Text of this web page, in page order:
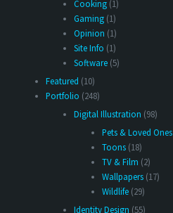
Cooking (1)
Gaming (1)
Opinion (1)
Site Info (1)
Software (5)
Featured (10)
Portfolio (248)
Digital Illustration (98)
Pets & Loved Ones
Toons (18)
TV & Film (2)
Wallpapers (17)
Wildlife (29)
Identity Design (55)